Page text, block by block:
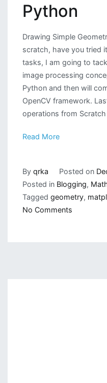
Python
Drawing Simple
scratch, have you tried
tasks, I am going to
image processing
Python and then will
OpenCV framework.
operations from
Read More
By qrka Posted on
Posted in Blogging,
Tagged geometry,
No Commentson